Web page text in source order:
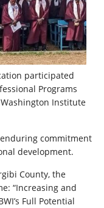
participated
Programs
Institute
commitment
development.
County, the
“Increasing and
Full Potential